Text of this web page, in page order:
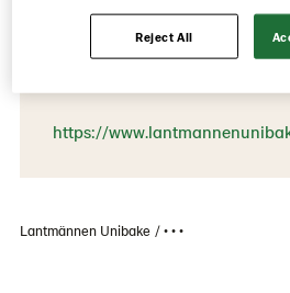
Oensvej 28
https://
Lantmännen Unibake • • •
Reject All